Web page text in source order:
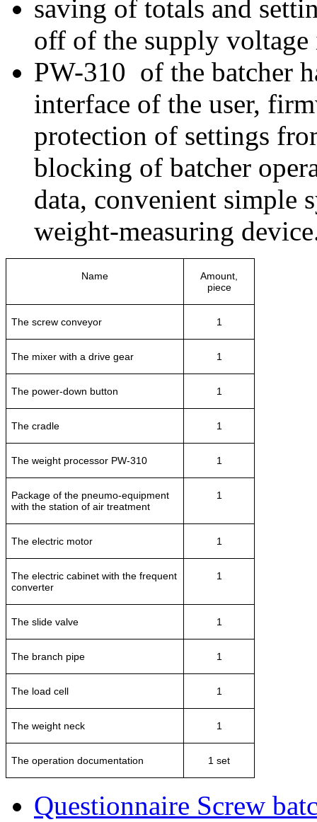
saving of totals and
off of the supply voltage
PW-310 of the batcher
interface of the user,
protection of settings
blocking of batcher
data, convenient simple
weight-measuring
Name
Amount,
piece
The screw conveyor 1
The mixer with a drive gear 1
The power-down button 1
The cradle 1
The weight processor PW-310 1
Package of the pneumo-equipment
with the station of air treatment
1
The electric motor 1
The electric cabinet with the frequent
converter
1
The slide valve 1
The branch pipe 1
The load cell 1
The weight neck 1
The operation documentation 1 set
Questionnaire Screw